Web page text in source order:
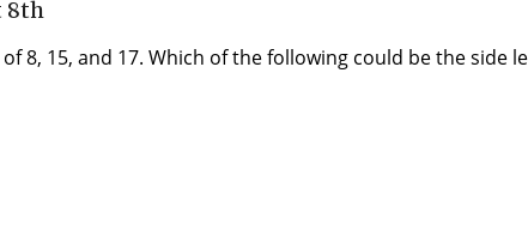
8th
8, 15, and 17. Which of the following could be the side